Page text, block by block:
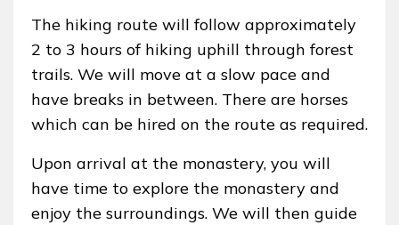
The hiking route will follow approximately
2 to 3 hours of hiking uphill through forest
trails. We will move at a slow pace and
have breaks in between. There are horses
which can be hired on the route as required.
Upon arrival at the monastery, you will
have time to explore the monastery and
enjoy the surroundings. We will then guide